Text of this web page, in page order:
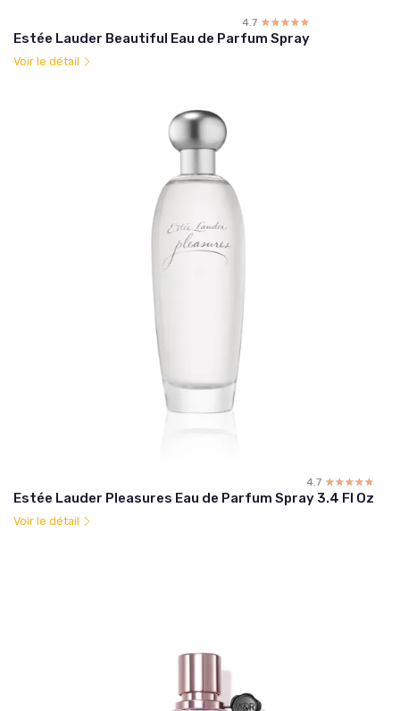
4.7 ☆☆☆☆☆
★★★★★
Estée Lauder Beautiful Eau de Parfum Spray
Voir le détail
4.7 ☆☆☆☆☆
★★★★★
Estée Lauder Pleasures Eau de Parfum Spray 3.4 Fl Oz
Voir le détail